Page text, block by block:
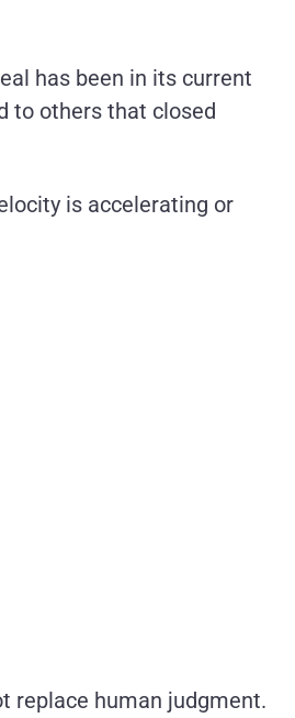
has been in its current
to others that closed
is accelerating or
replace human judgment.